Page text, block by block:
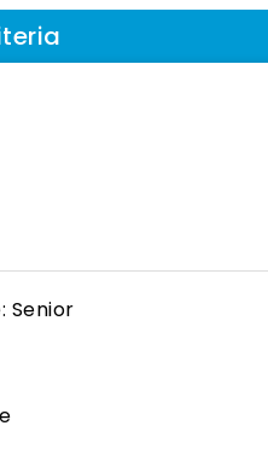
Senior